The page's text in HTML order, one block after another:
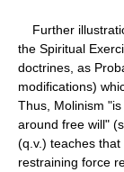
Further
the Spiritual
doctrines, as
modifications)
Thus, Molinism
around free will"
(q.v.) teaches
restraining force